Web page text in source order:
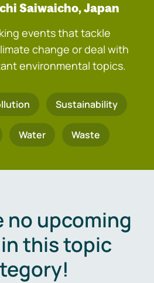
Saiwaicho, Japan
events that tackle
change or deal with
environmental topics.
Sustainability
Water Waste
no upcoming
this topic